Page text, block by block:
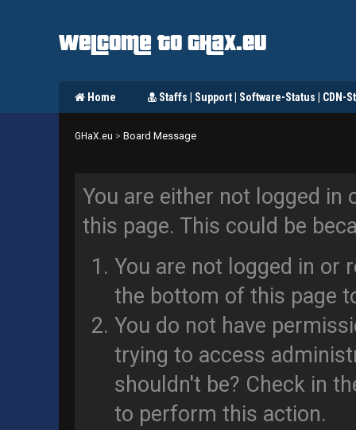
Welcome to GHaX.eu
Home Staffs | Support | Software-Status | CDN-
GHaX.eu > Board Message
You are either not logged in
this page. This could be
You are not logged in or
the bottom of this page
You do not have
trying to access
shouldn't be? Check in
to perform this action.